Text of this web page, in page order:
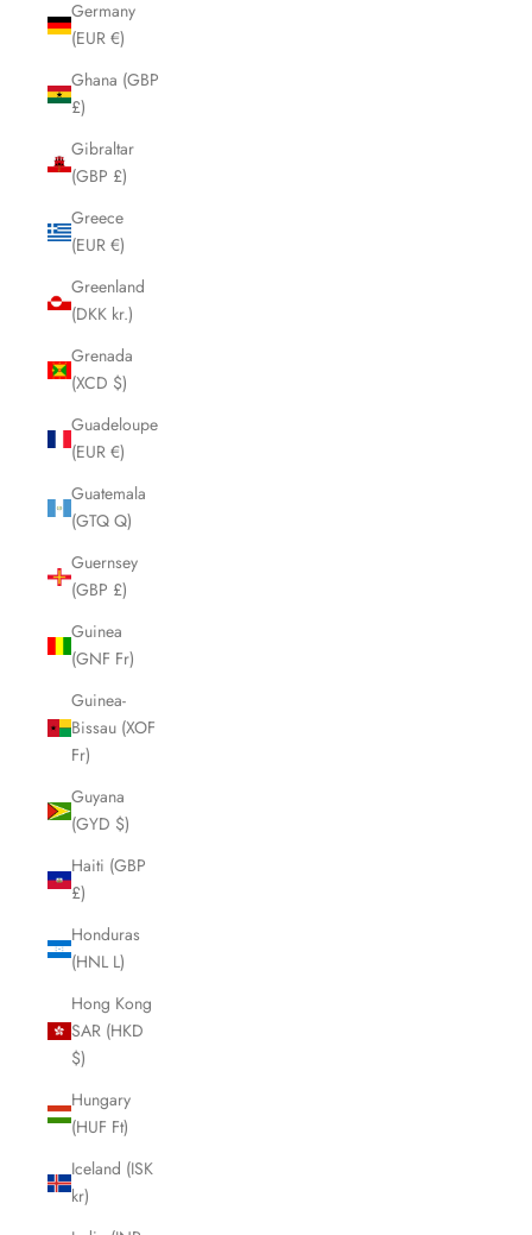
Germany
(EUR €)
Ghana (GBP
£)
Gibraltar
(GBP £)
Greece
(EUR €)
Greenland
(DKK kr.)
Grenada
(XCD $)
Guadeloupe
(EUR €)
Guatemala
(GTQ Q)
Guernsey
(GBP £)
Guinea
(GNF Fr)
Guinea-
Bissau (XOF
Fr)
Guyana
(GYD $)
Haiti (GBP
£)
Honduras
(HNL L)
Hong Kong
SAR (HKD
$)
Hungary
(HUF Ft)
Iceland (ISK
kr)